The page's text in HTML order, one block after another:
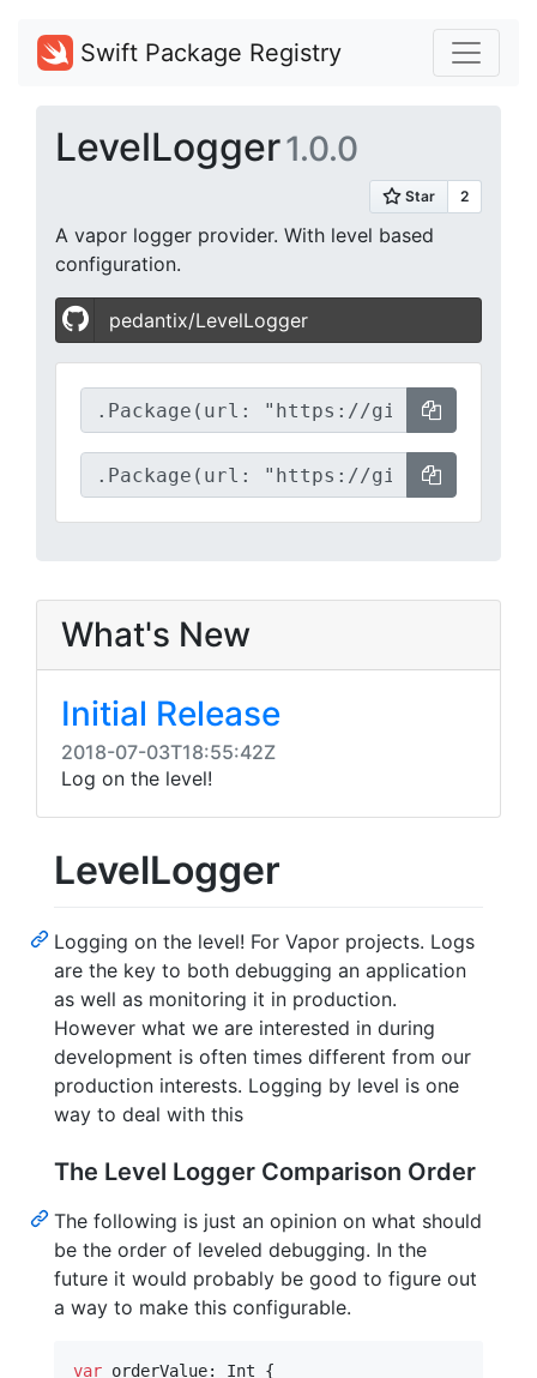
Swift Package Registry
LevelLogger1.0.0
A vapor logger provider. With level based
configuration.
pedantix/LevelLogger
What's New
Initial Release
2018-07-03T18:55:42Z
Log on the level!
LevelLogger
Logging on the level! For Vapor projects. Logs
are the key to both debugging an application
as well as monitoring it in production.
However what we are interested in during
development is often times different from our
production interests. Logging by level is one
way to deal with this
The Level Logger Comparison Order
The following is just an opinion on what should
be the order of leveled debugging. In the
future it would probably be good to figure out
a way to make this configurable.
var orderValue: Int
{